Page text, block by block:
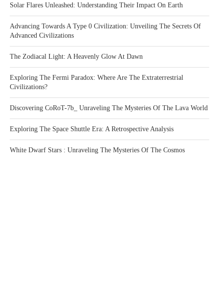
Solar Flares Unleashed: Understanding Their Impact On Earth
Advancing Towards A Type 0 Civilization: Unveiling The Secrets Of
Advanced Civilizations
The Zodiacal Light: A Heavenly Glow At Dawn
Exploring The Fermi Paradox: Where Are The Extraterrestrial
Civilizations?
Discovering CoRoT-7b_ Unraveling The Mysteries Of The Lava World
Exploring The Space Shuttle Era: A Retrospective Analysis
White Dwarf Stars : Unraveling The Mysteries Of The Cosmos